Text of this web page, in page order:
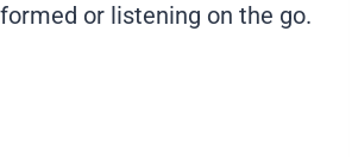
or listening on the go.